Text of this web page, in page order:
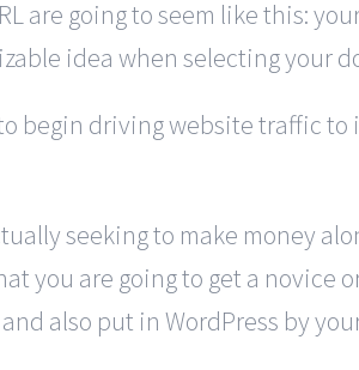
are going to seem like this:
idea when selecting your
begin driving website traffic
seeking to make money
you are going to get a novice
also put in WordPress by